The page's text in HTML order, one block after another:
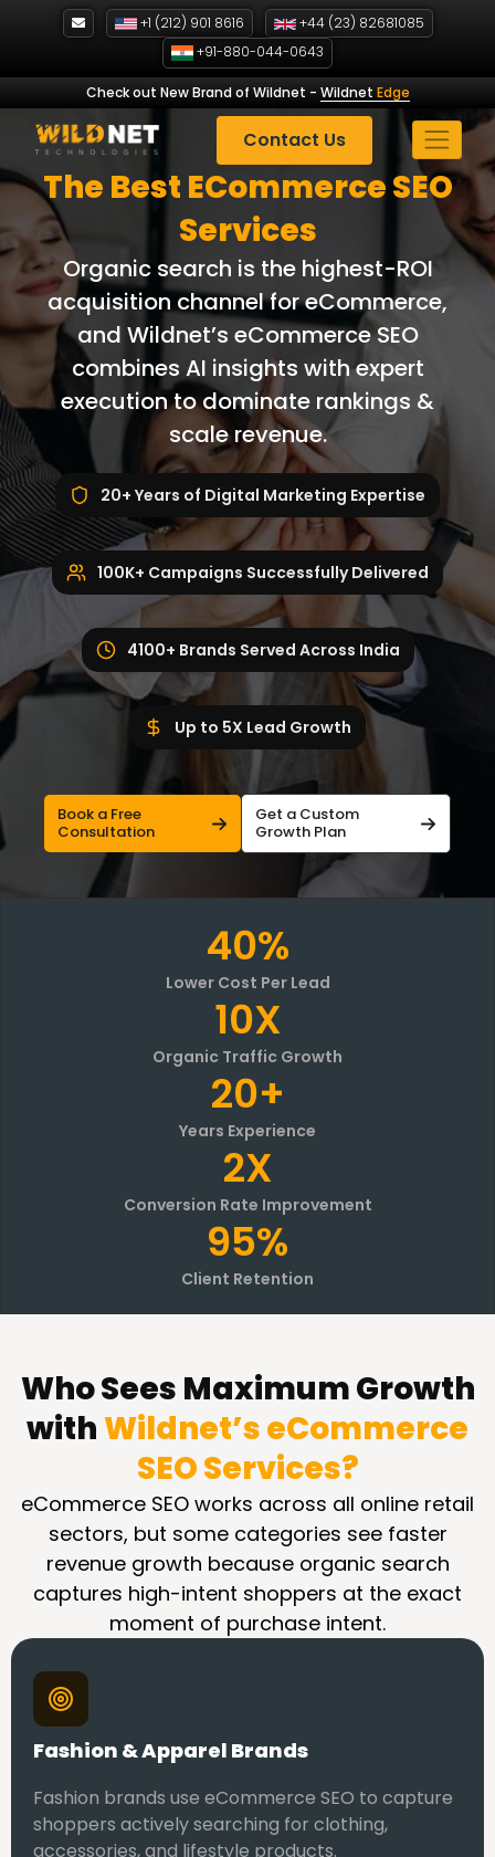
+1 (212) 901 8616
+44 (23) 82681085
+91-880-044-0643
Check out New Brand of Wildnet - Wildnet Edge
Contact Us
The Best ECommerce SEO
Services
Organic search is the highest-ROI
acquisition channel for eCommerce,
and Wildnet’s eCommerce SEO
combines AI insights with expert
execution to dominate rankings &
scale revenue.
20+ Years of Digital Marketing Expertise
100K+ Campaigns Successfully Delivered
4100+ Brands Served Across India
Up to 5X Lead Growth
Book a Free
Consultation
Get a Custom
Growth Plan
40%
Lower Cost Per Lead
10X
Organic Traffic Growth
20+
Years Experience
2X
Conversion Rate Improvement
95%
Client Retention
Who Sees Maximum Growth
withWildnet’s eCommerce
SEO Services?
eCommerce SEO works across all online retail
sectors, but some categories see faster
revenue growth because organic search
captures high-intent shoppers at the exact
moment of purchase intent.
Fashion & Apparel Brands
Fashion brands use eCommerce SEO to capture
shoppers actively searching for clothing,
accessories, and lifestyle products.